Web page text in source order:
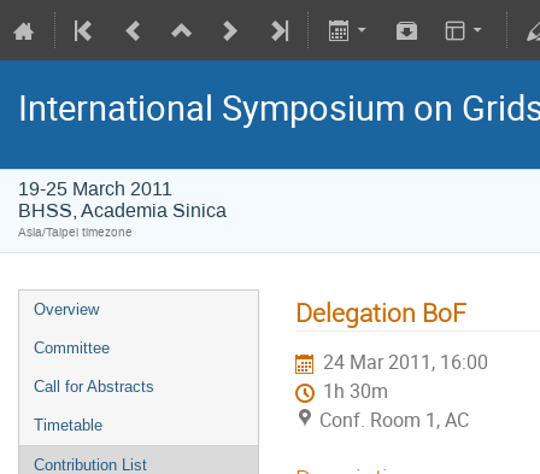
International Symposium on
19-25 March 2011
BHSS, Academia Sinica
Asia/Taipei timezone
Overview
Committee
Call for Abstracts
Timetable
Contribution List
Delegation BoF
24 Mar 2011, 16:00
1h 30m
Conf. Room 1, AC